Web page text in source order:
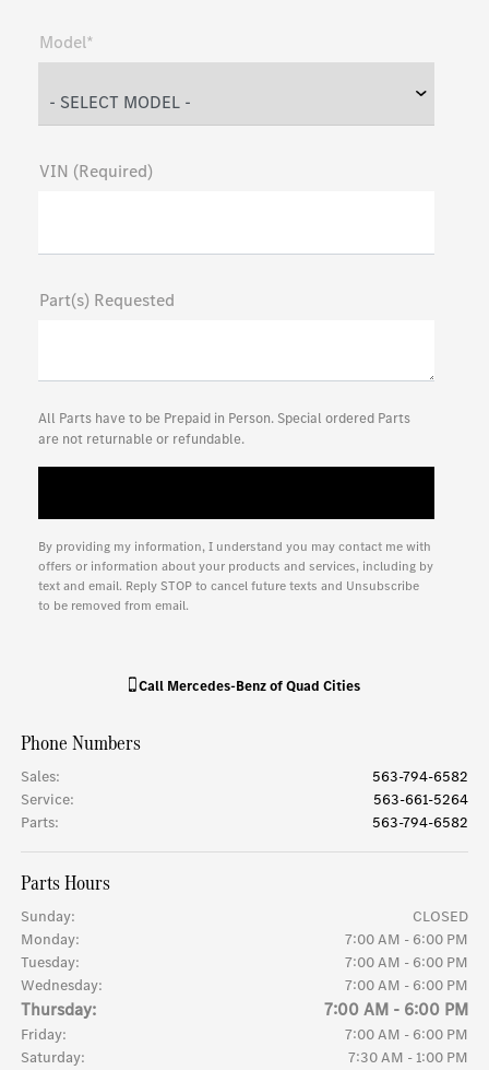
Model*
VIN (Required)
Part(s) Requested
All Parts have to be Prepaid in Person. Special ordered Parts
are not returnable or refundable.
By providing my information, I understand you may contact me with
offers or information about your products and services, including by
text and email. Reply STOP to cancel future texts and Unsubscribe
to be removed from email.
Call Mercedes-Benz of Quad Cities
Phone Numbers
Sales:
563-794-6582
Service:
563-661-5264
Parts: 563-794-6582
Parts Hours
Sunday:
CLOSED
Monday:
7:00 AM - 6:00 PM
Tuesday:
7:00 AM - 6:00 PM
Wednesday:
7:00 AM - 6:00 PM
Thursday: 7:00 AM - 6:00 PM
Friday:
7:00 AM - 6:00 PM
Saturday:
7:30 AM - 1:00 PM